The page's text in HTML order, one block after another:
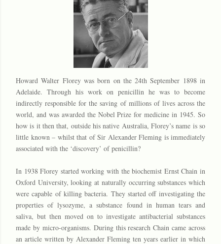
Howard Walter Florey was born on the 24th September 1898 in
Adelaide. Through his work on penicillin he was to become
indirectly responsible for the saving of millions of lives across the
world, and was awarded the Nobel Prize for medicine in 1945. So
how is it then that, outside his native Australia, Florey’s name is so
little known – whilst that of Sir Alexander Fleming is immediately
associated with the ‘discovery’ of penicillin?
In 1938 Florey started working with the biochemist Ernst Chain in
Oxford University, looking at naturally occurring substances which
were capable of killing bacteria. They started off investigating the
properties of lysozyme, a substance found in human tears and
saliva, but then moved on to investigate antibacterial substances
made by micro-organisms. During this research Chain came across
an article written by Alexander Fleming ten years earlier in which